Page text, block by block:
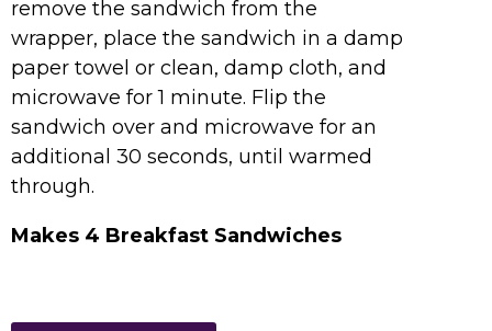
remove the sandwich from the
wrapper, place the sandwich in a damp
paper towel or clean, damp cloth, and
microwave for 1 minute. Flip the
sandwich over and microwave for an
additional 30 seconds, until warmed
through.
Makes 4 Breakfast Sandwiches